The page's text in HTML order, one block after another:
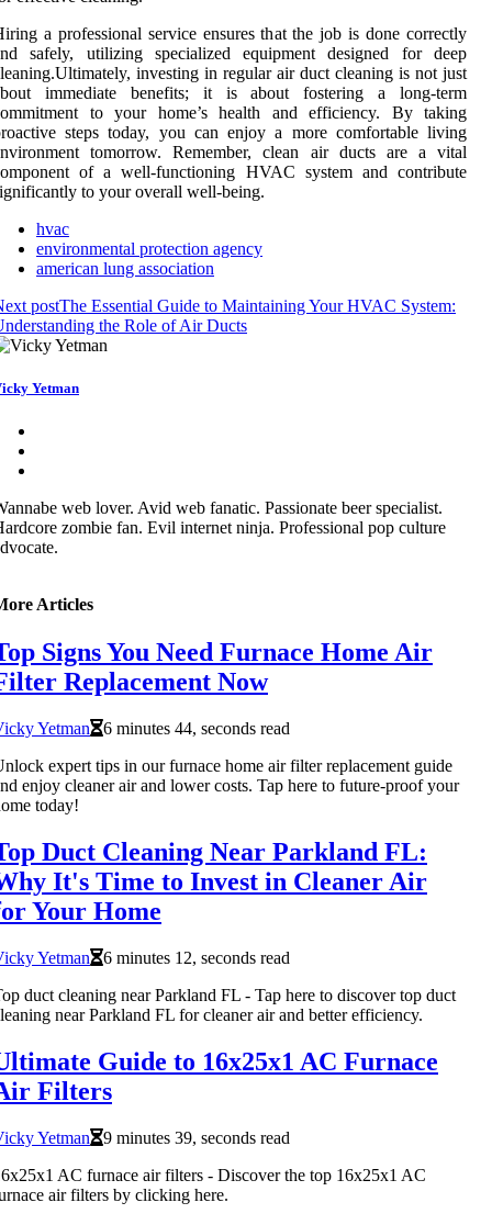
a professional service ensures that the job is done correctly
safely, utilizing specialized equipment designed for deep
investing in regular air duct cleaning is not just
immediate benefits; it is about fostering a long-term
to your home’s health and efficiency. By taking
steps today, you can enjoy a more comfortable living
tomorrow. Remember, clean air ducts are a vital
of a well-functioning HVAC system and contribute
to your overall well-being.
hvac
environmental protection agency
american lung association
postThe Essential Guide to Maintaining Your HVAC System:
the Role of Air Ducts
Yetman
web lover. Avid web fanatic. Passionate beer specialist.
zombie fan. Evil internet ninja. Professional pop culture
Articles
Signs You Need Furnace Home Air
Replacement Now
Yetman
6 minutes 44, seconds read
expert tips in our furnace home air filter replacement guide
enjoy cleaner air and lower costs. Tap here to future-proof your
today!
Duct Cleaning Near Parkland FL:
It's Time to Invest in Cleaner Air
Your Home
Yetman
6 minutes 12, seconds read
duct cleaning near Parkland FL - Tap here to discover top duct
near Parkland FL for cleaner air and better efficiency.
Guide to 16x25x1 AC Furnace
Filters
Yetman
9 minutes 39, seconds read
AC furnace air filters - Discover the top 16x25x1 AC
air filters by clicking here.